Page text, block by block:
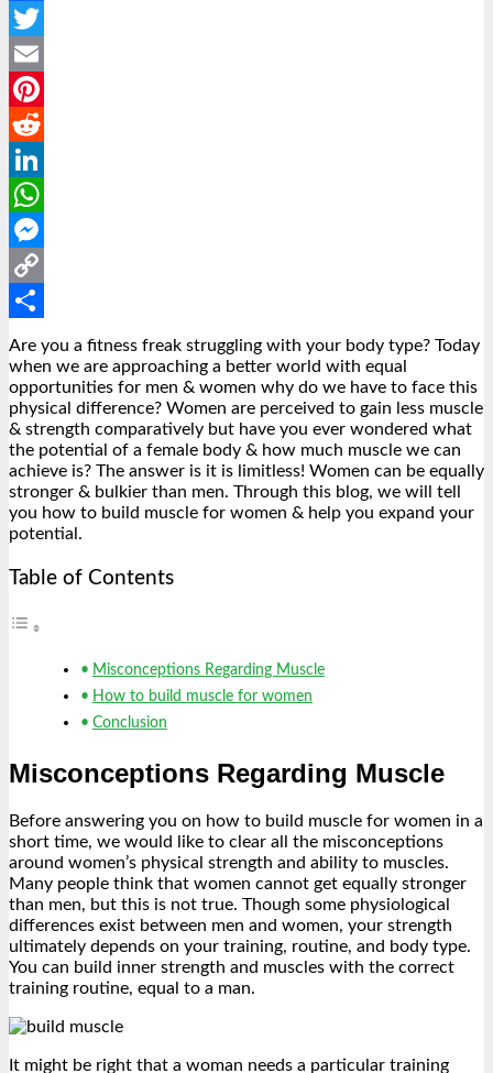
Facebook
Twitter
Email
Pinterest
Reddit
LinkedIn
WhatsApp
Messenger
Copy
Link
Share
Are you a fitness freak struggling with your body type? Today
when we are approaching a better world with equal
opportunities for men & women why do we have to face this
physical difference? Women are perceived to gain less muscle
& strength comparatively but have you ever wondered what
the potential of a female body & how much muscle we can
achieve is? The answer is it is limitless! Women can be equally
stronger & bulkier than men. Through this blog, we will tell
you how to build muscle for women & help you expand your
potential.
Table of Contents
Misconceptions Regarding Muscle
How to build muscle for women
Conclusion
Misconceptions Regarding Muscle
Before answering you on how to build muscle for women in a
short time, we would like to clear all the misconceptions
around women’s physical strength and ability to muscles.
Many people think that women cannot get equally stronger
than men, but this is not true. Though some physiological
differences exist between men and women, your strength
ultimately depends on your training, routine, and body type.
You can build inner strength and muscles with the correct
training routine, equal to a man.
It might be right that a woman needs a particular training